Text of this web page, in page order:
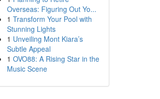
Overseas: Figuring Out Yo...
1 Transform Your Pool with
Stunning Lights
1 Unveiling Mont Kiara’s
Subtle Appeal
1 OVO88: A Rising Star in the
Music Scene